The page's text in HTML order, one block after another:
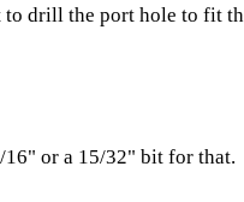
drill the port hole to fit
16" or a 15/32" bit for that.